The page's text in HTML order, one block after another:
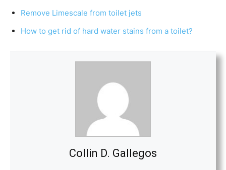
Remove Limescale from toilet jets
How to get rid of hard water stains from a toilet?
Collin D. Gallegos